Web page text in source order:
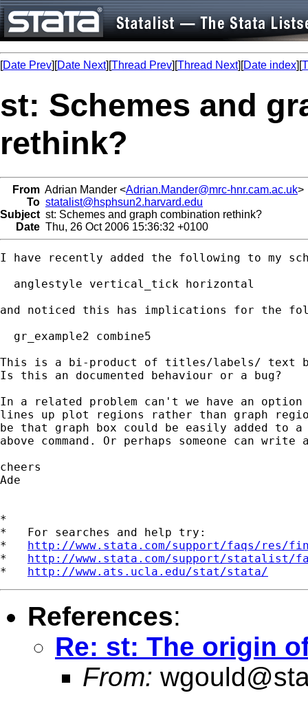
[Date Prev][Date Next][Thread Prev][Thread Next][Date index][
st: Schemes and
rethink?
From Adrian Mander <Adrian.Mander@mrc-hnr.cam.ac.uk>
To statalist@hsphsun2.harvard.edu
Subject st: Schemes and graph combination rethink?
Date Thu, 26 Oct 2006 15:36:32 +0100
I have recently added the following to my
  anglestyle vertical_tick horizontal
and noticed this has implications for the
  gr_example2 combine5
This is a bi-product of titles/labels/ text
Is this an documented behaviour or a bug?
In a related problem can't we have an
lines up plot regions rather than graph
be that graph box could be easily added to
above command. Or perhaps someone can write
cheers
Ade
*
*   For searches and help try:
* http://www.stata.com/support/faqs/res/
* http://www.stata.com/support/statalist/
* http://www.ats.ucla.edu/stat/stata/
References:
Re: st: The origin
From: